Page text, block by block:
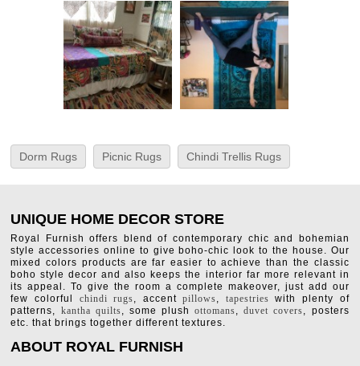
Dorm Rugs Picnic Rugs Chindi Trellis Rugs
UNIQUE HOME DECOR STORE
Royal Furnish offers blend of contemporary chic and bohemian
style accessories online to give boho-chic look to the house. Our
mixed colors products are far easier to achieve than the classic
boho style decor and also keeps the interior far more relevant in
its appeal. To give the room a complete makeover, just add our
few colorful chindi rugs, accentpillows, tapestries with plenty of
patterns, kantha quilts, some plushottomans,duvet covers, posters
etc. that brings together different textures.
ABOUT ROYAL FURNISH